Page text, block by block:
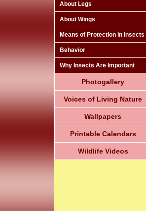
About Legs
About Wings
Means of Protection in Insects
Behavior
Why Insects Are Important
Photogallery
Voices of Living Nature
Wallpapers
Printable Calendars
Wildlife Videos